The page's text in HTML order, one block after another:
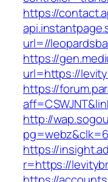
https://
url=//
https://
url=https://
https://
http://
https://
r=https://